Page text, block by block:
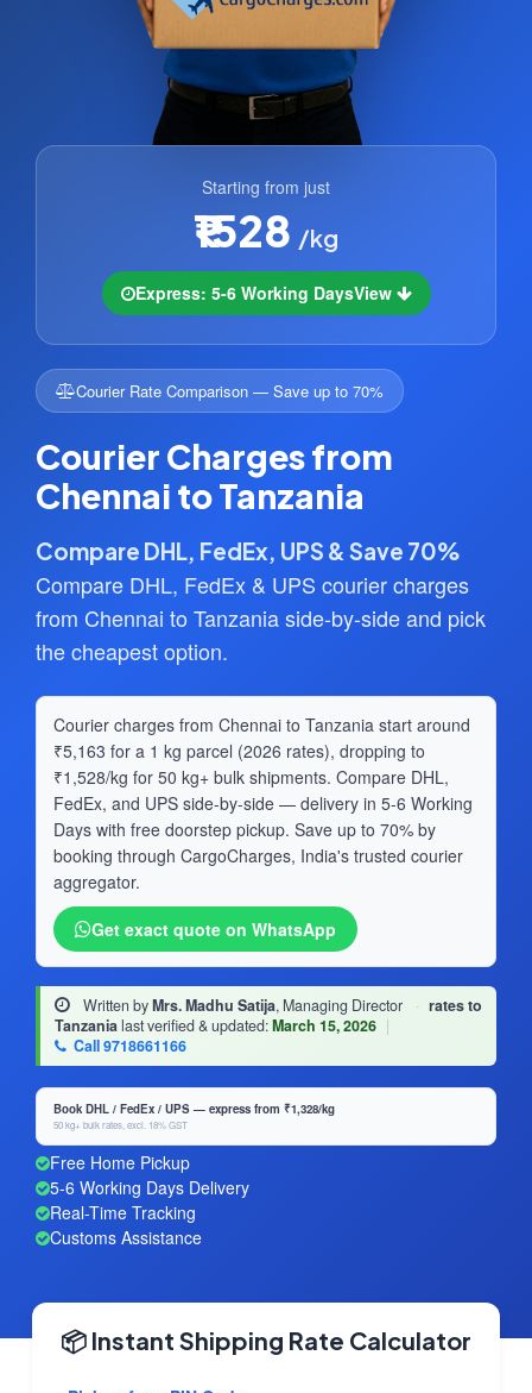
Starting from just
₹1528 /kg
Express: 5-6 Working DaysView
Courier Rate Comparison — Save up to 70%
Courier Charges from
Chennai to Tanzania
Compare DHL, FedEx, UPS & Save 70%
Compare DHL, FedEx & UPS courier charges
from Chennai to Tanzania side-by-side and pick
the cheapest option.
Courier charges from Chennai to Tanzania start around
₹5,163 for a 1 kg parcel (2026 rates), dropping to
₹1,528/kg for 50 kg+ bulk shipments. Compare DHL,
FedEx, and UPS side-by-side — delivery in 5-6 Working
Days with free doorstep pickup. Save up to 70% by
booking through CargoCharges, India's trusted courier
aggregator.
Get exact quote on WhatsApp
Written byMrs. Madhu Satija, Managing Director · rates to
Tanzanialast verified & updated:March 15, 2026 |
Call 9718661166
Book DHL / FedEx / UPS — express from ₹1,328/kg
50 kg+ bulk rates, excl. 18% GST
Free Home Pickup
5-6 Working Days Delivery
Real-Time Tracking
Customs Assistance
📦 Instant Shipping Rate Calculator